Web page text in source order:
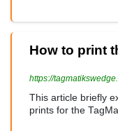
How to print
https://
This article briefly
prints for the